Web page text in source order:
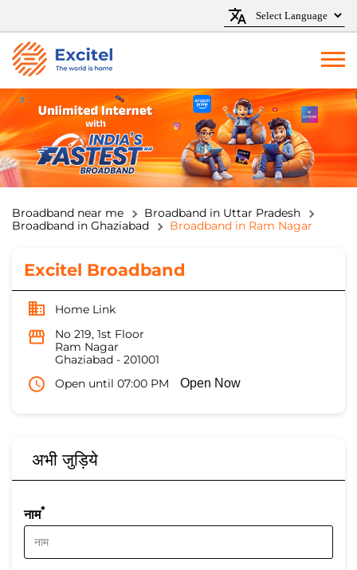
Broadband near me
Broadband in Uttar Pradesh
Broadband in Ghaziabad
Broadband in Ram Nagar
Excitel Broadband
Home Link
No 219, 1st Floor
Ram Nagar
Ghaziabad - 201001
Open until 07:00 PM
Open Now
अभी जुड़िये
नाम*